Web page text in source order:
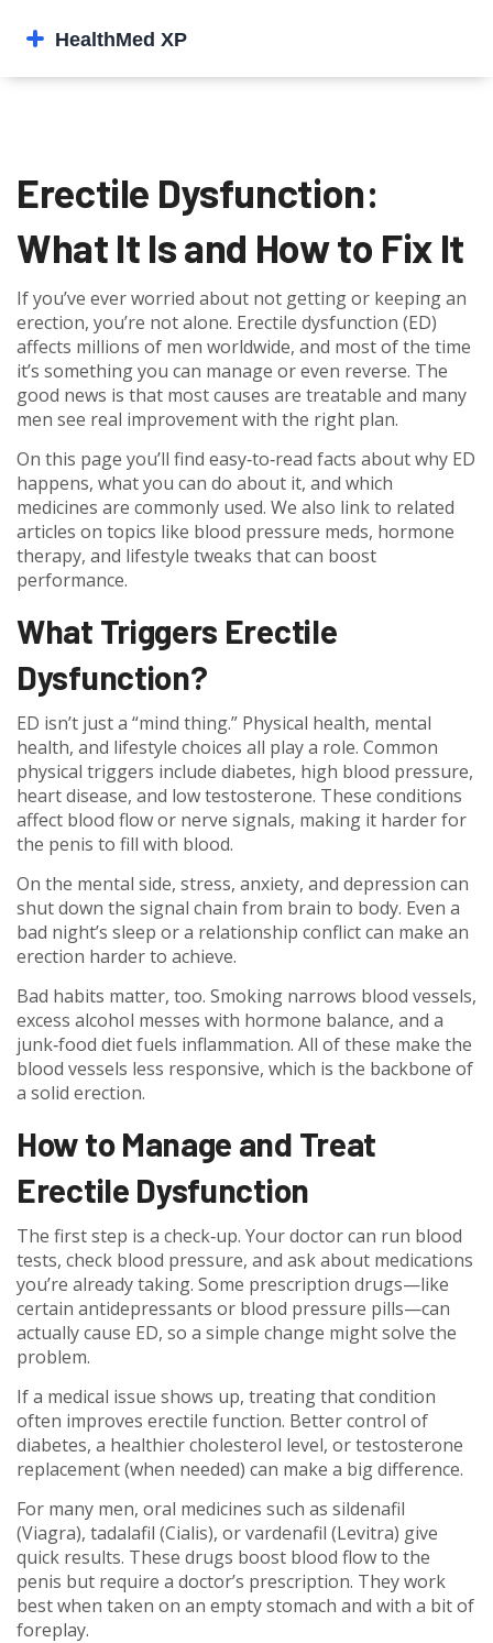
Erectile Dysfunction:
What It Is and How to Fix It
If you’ve ever worried about not getting or keeping an
erection, you’re not alone. Erectile dysfunction (ED)
affects millions of men worldwide, and most of the time
it’s something you can manage or even reverse. The
good news is that most causes are treatable and many
men see real improvement with the right plan.
On this page you’ll find easy‑to‑read facts about why ED
happens, what you can do about it, and which
medicines are commonly used. We also link to related
articles on topics like blood pressure meds, hormone
therapy, and lifestyle tweaks that can boost
performance.
What Triggers Erectile
Dysfunction?
ED isn’t just a “mind thing.” Physical health, mental
health, and lifestyle choices all play a role. Common
physical triggers include diabetes, high blood pressure,
heart disease, and low testosterone. These conditions
affect blood flow or nerve signals, making it harder for
the penis to fill with blood.
On the mental side, stress, anxiety, and depression can
shut down the signal chain from brain to body. Even a
bad night’s sleep or a relationship conflict can make an
erection harder to achieve.
Bad habits matter, too. Smoking narrows blood vessels,
excess alcohol messes with hormone balance, and a
junk‑food diet fuels inflammation. All of these make the
blood vessels less responsive, which is the backbone of
a solid erection.
How to Manage and Treat
Erectile Dysfunction
The first step is a check‑up. Your doctor can run blood
tests, check blood pressure, and ask about medications
you’re already taking. Some prescription drugs—like
certain antidepressants or blood pressure pills—can
actually cause ED, so a simple change might solve the
problem.
If a medical issue shows up, treating that condition
often improves erectile function. Better control of
diabetes, a healthier cholesterol level, or testosterone
replacement (when needed) can make a big difference.
For many men, oral medicines such as sildenafil
(Viagra), tadalafil (Cialis), or vardenafil (Levitra) give
quick results. These drugs boost blood flow to the
penis but require a doctor’s prescription. They work
best when taken on an empty stomach and with a bit of
foreplay.